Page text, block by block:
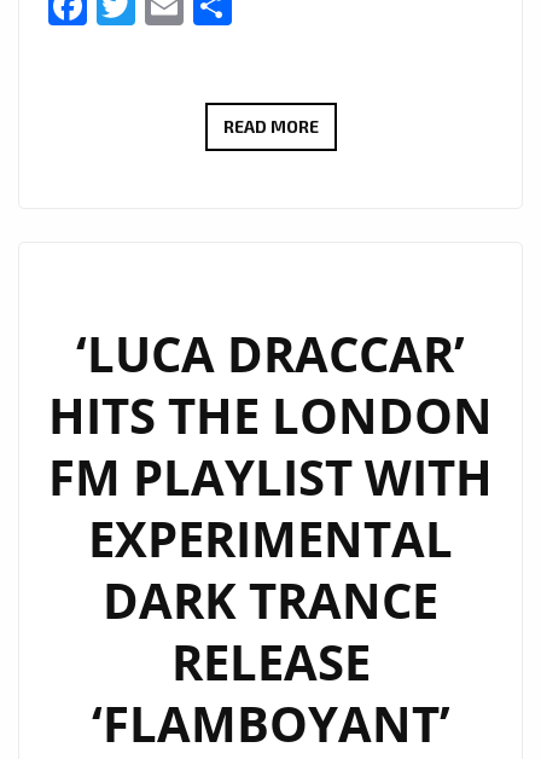
READ MORE‘SOUL
THE
LATEST
RELEASE
FROM
BERLIN-
BASED
ARTIST
DRACCAR.
‘LUCA DRACCAR’
HITS THE LONDON
FM PLAYLIST WITH
EXPERIMENTAL
DARK TRANCE
RELEASE
‘FLAMBOYANT’